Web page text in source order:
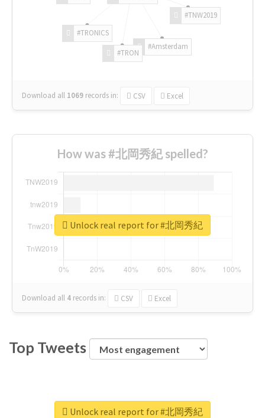
#TNW2019
#Amsterdam
#TRON
#TRONICS
Download all 1069 records in: CSV Excel
How was #北岡秀紀 spelled?
Download all 4 records in: CSV Excel
Unlock real report for #北岡秀紀
Top Tweets
Unlock real report for #北岡秀紀